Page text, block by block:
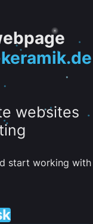
websites
start working with